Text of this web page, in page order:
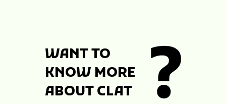
WANT TO
KNOW MORE
ABOUT CLAT